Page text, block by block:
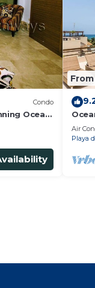
Condo
Ocean
to 5th
Near
Air
Playa